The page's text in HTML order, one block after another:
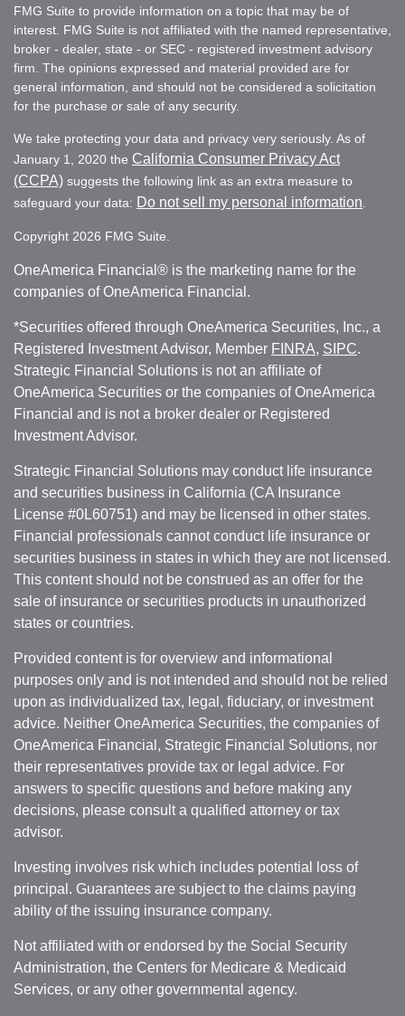
FMG Suite to provide information on a topic that may be of
interest. FMG Suite is not affiliated with the named representative,
broker - dealer, state - or SEC - registered investment advisory
firm. The opinions expressed and material provided are for
general information, and should not be considered a solicitation
for the purchase or sale of any security.
We take protecting your data and privacy very seriously. As of
January 1, 2020 the California Consumer Privacy Act
(CCPA) suggests the following link as an extra measure to
safeguard your data: Do not sell my personal information
Copyright 2026 FMG Suite.
OneAmerica Financial® is the marketing name for the
companies of OneAmerica Financial.
*Securities offered through OneAmerica Securities, Inc., a
Registered Investment Advisor, Member FINRA, SIPC.
Strategic Financial Solutions is not an affiliate of
OneAmerica Securities or the companies of OneAmerica
Financial and is not a broker dealer or Registered
Investment Advisor.
Strategic Financial Solutions may conduct life insurance
and securities business in California (CA Insurance
License #0L60751) and may be licensed in other states.
Financial professionals cannot conduct life insurance or
securities business in states in which they are not licensed.
This content should not be construed as an offer for the
sale of insurance or securities products in unauthorized
states or countries.
Provided content is for overview and informational
purposes only and is not intended and should not be relied
upon as individualized tax, legal, fiduciary, or investment
advice. Neither OneAmerica Securities, the companies of
OneAmerica Financial, Strategic Financial Solutions, nor
their representatives provide tax or legal advice. For
answers to specific questions and before making any
decisions, please consult a qualified attorney or tax
advisor.
Investing involves risk which includes potential loss of
principal. Guarantees are subject to the claims paying
ability of the issuing insurance company.
Not affiliated with or endorsed by the Social Security
Administration, the Centers for Medicare & Medicaid
Services, or any other governmental agency.